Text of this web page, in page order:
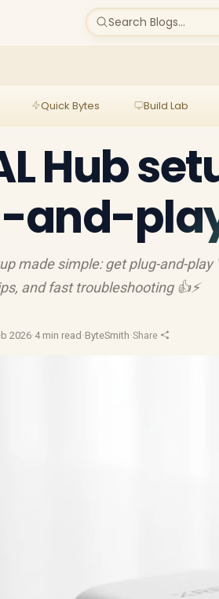
Search Blogs...
Quick Bytes Build Lab
Hub
and-
made simple: get plug-and-
and fast troubleshooting 👍⚡
2026·4 min read ·ByteSmith·Share